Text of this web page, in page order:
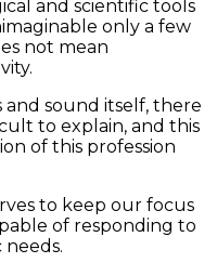
and scientific tools
only a few
not mean
sound itself, there
to explain, and this
of this profession
to keep our focus
of responding to
needs.